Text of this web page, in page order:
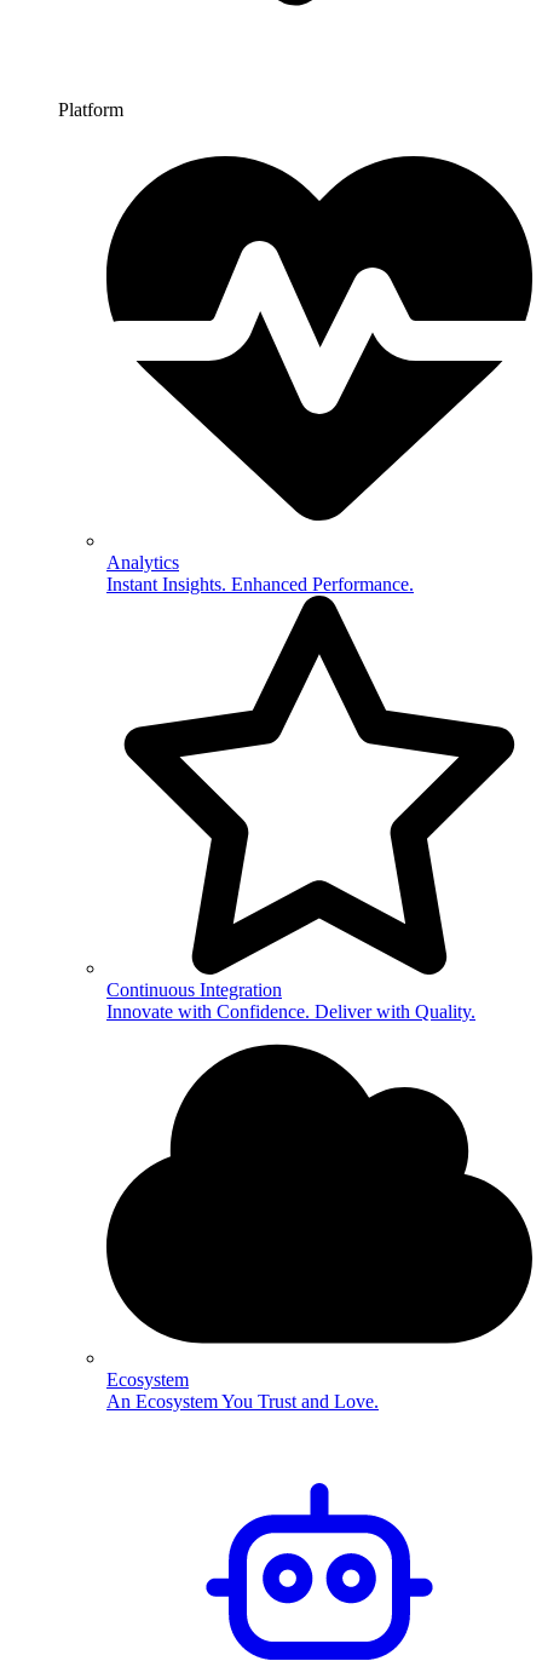
Platform
Analytics
Instant Insights. Enhanced Performance.
Continuous Integration
Innovate with Confidence. Deliver with Quality.
Ecosystem
An Ecosystem You Trust and Love.